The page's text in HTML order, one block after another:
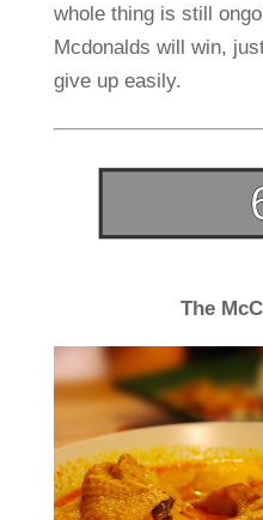
whole thing is still
Mcdonalds will win,
give up easily.
The